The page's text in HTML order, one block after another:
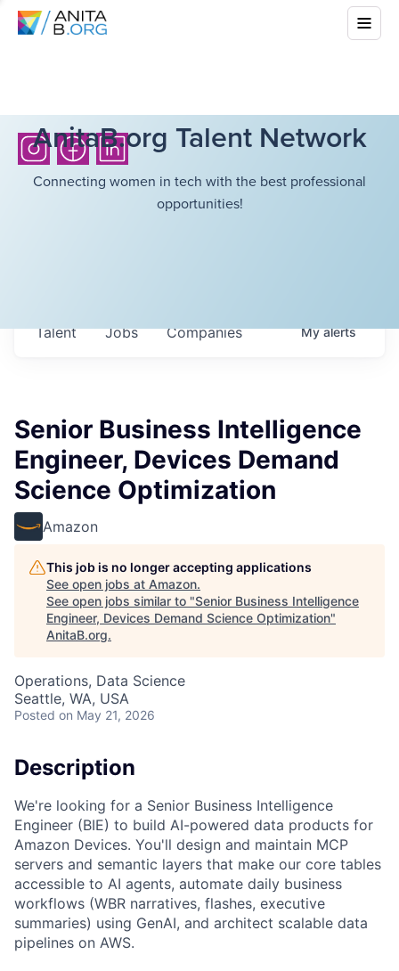
AnitaB.org Talent Network
Connecting women in tech with the best professional
opportunities!
Jobs Companies
Talent Myalerts
Senior Business Intelligence
Engineer, Devices Demand
Science Optimization
Amazon
This job is no longer accepting applications
See open jobs at Amazon.
See open jobs similar to "Senior Business Intelligence
Engineer, Devices Demand Science Optimization"
AnitaB.org.
Operations, Data Science
Seattle, WA, USA
Posted on May 21, 2026
Description
We're looking for a Senior Business Intelligence
Engineer (BIE) to build AI-powered data products for
Amazon Devices. You'll design and maintain MCP
servers and semantic layers that make our core tables
accessible to AI agents, automate daily business
workflows (WBR narratives, flashes, executive
summaries) using GenAI, and architect scalable data
pipelines on AWS.